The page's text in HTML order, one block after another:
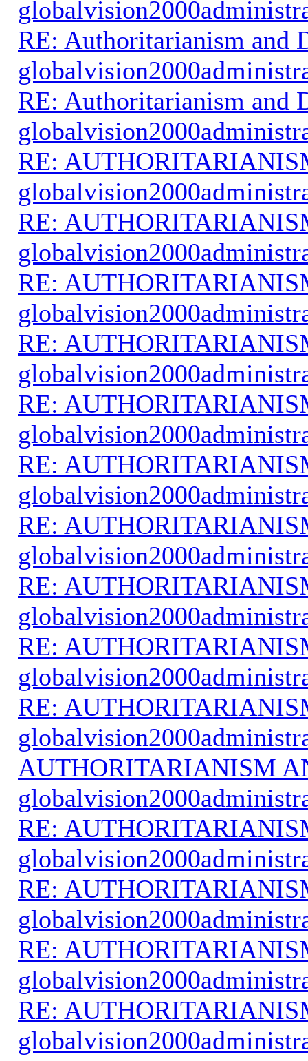
RE: Authoritarianism and
RE: Authoritarianism and
RE:
RE:
RE:
RE:
RE:
RE:
RE:
RE:
RE:
RE:
AUTHORITARIANISM
RE:
RE:
RE:
RE: